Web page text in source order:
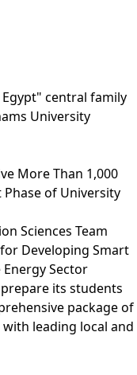
central family
University
More Than 1,000
of University
Sciences Team
Developing Smart
Sector
its students
package of
leading local and